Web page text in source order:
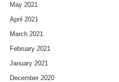
May 2021
April 2021
March 2021
February 2021
January 2021
December 2020